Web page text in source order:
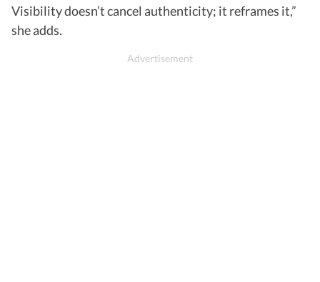
Visibility doesn’t cancel authenticity; it reframes it,”
she adds.